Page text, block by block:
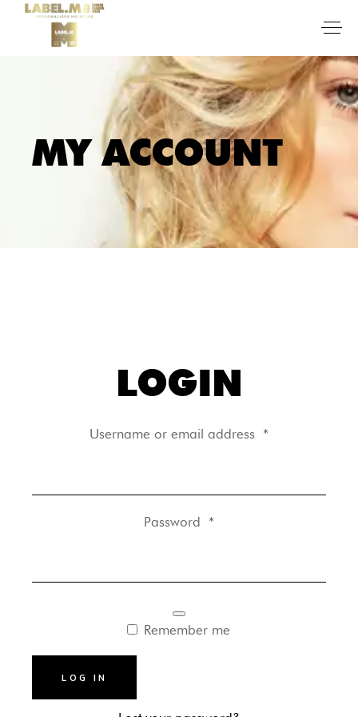
MY ACCOUNT
LOGIN
Username or email address *
Password *
Remember me
LOG IN